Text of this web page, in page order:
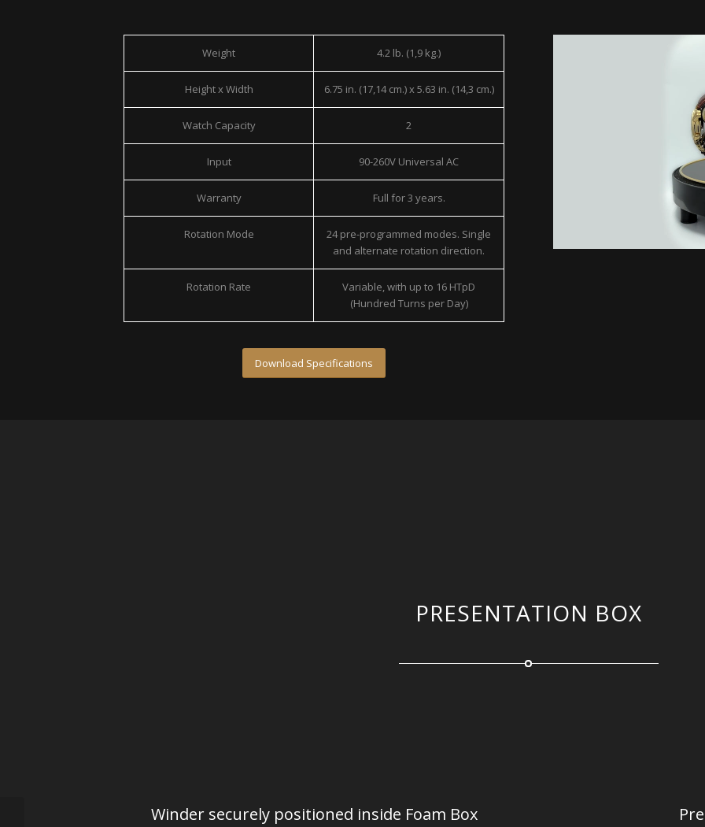
Weight 4.2 lb. (1,9 kg.)
Height x Width 6.75 in. (17,14 cm.) x 5.63 in. (14,3 cm.)
Watch Capacity 2
Input 90-260V Universal AC
Warranty Full for 3 years.
Rotation Mode
24 pre-programmed modes. Single
and alternate rotation direction.
Rotation Rate
Variable, with up to 16 HTpD
(Hundred Turns per Day)
Download Specifications
PRESENTATION BOX
Winder securely positioned inside Foam Box